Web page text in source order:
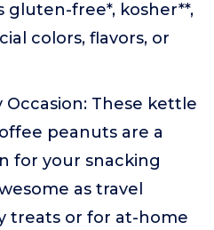
gluten-free*, kosher**,
colors, flavors, or
Occasion: These kettle
peanuts are a
for your snacking
as travel
treats or for at-home